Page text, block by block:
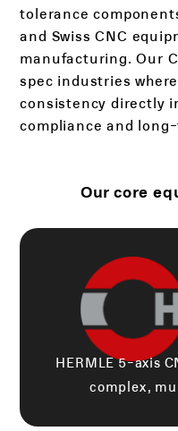
tolerance
and Swiss CNC
manufacturing. Our
spec industries
consistency directly
compliance and
Our core
HERMLE 5-axis
complex,